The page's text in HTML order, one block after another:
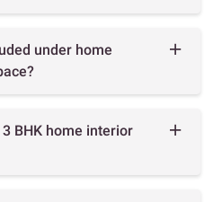
under home
BHK home interior